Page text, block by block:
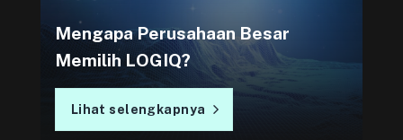
Mengapa Perusahaan Besar
Memilih LOGIQ?
Lihat selengkapnya